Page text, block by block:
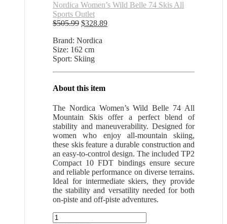
Nordica Women’s Wild Belle 74 Skis All
Sports Outlet
$505.99 Original
was:
$505.99.
$328.89Current
Brand: Nordica
Size: 162 cm
Sport: Skiing
About this item
The Nordica Women’s Wild Belle 74 All
Mountain Skis offer a perfect blend of
stability and maneuverability. Designed for
women who enjoy all-mountain skiing,
these skis feature a durable construction and
an easy-to-control design. The included TP2
Compact 10 FDT bindings ensure secure
and reliable performance on diverse terrains.
Ideal for intermediate skiers, they provide
the stability and versatility needed for both
on-piste and off-piste adventures.
Nordica